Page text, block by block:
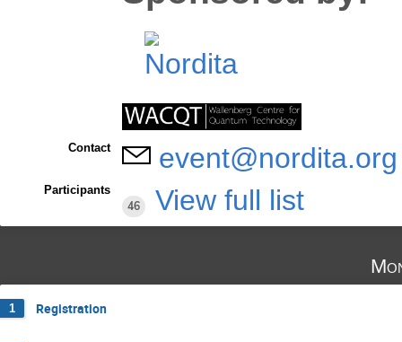
Contact event@nordita.org
Participants
46
View full list
1 Registration